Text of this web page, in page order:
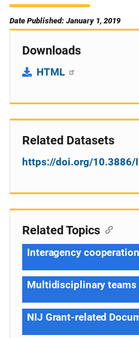
Date Published: January 1, 2019
Downloads
HTML
Related Datasets
https://doi.org/10.3886/
Related Topics
Interagency cooperation
Multidisciplinary teams
NIJ Grant-related